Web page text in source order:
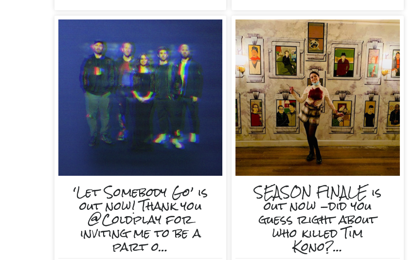
‘Let Somebody Go’ is
out now! Thank you
@Coldplay for
inviting me to be a
part o…
SEASON FINALE is
out now -did you
guess right about
who killed Tim
Kono?…